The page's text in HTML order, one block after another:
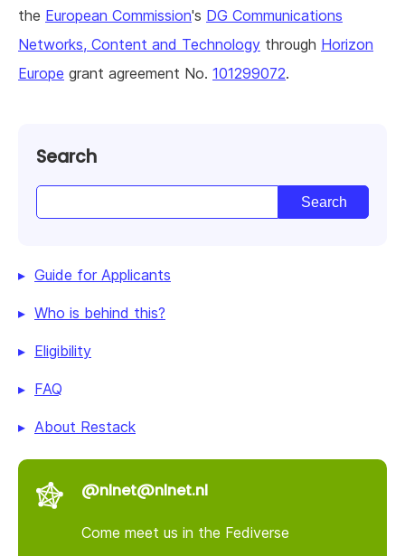
the European Commission's DG Communications
Networks, Content and Technology through Horizon
Europe grant agreement No. 101299072.
Search
Guide for Applicants
Who is behind this?
Eligibility
FAQ
About Restack
@nlnet@nlnet.nl
Come meet us in the Fediverse